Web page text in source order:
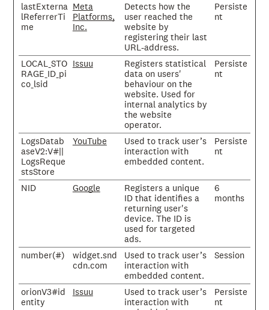
lastExterna
lReferrerTi
me
Meta
Platforms,
Inc.
Detects how the
user reached the
website by
registering their last
URL-address.
Persiste
nt
LOCAL_STO
RAGE_ID_pi
co_lsid
Issuu
Registers statistical
data on users'
behaviour on the
website. Used for
internal analytics by
the website
operator.
Persiste
nt
LogsDatab
aseV2:V#||
LogsReque
stsStore
YouTube
Used to track user’s
interaction with
embedded content.
Persiste
nt
NID Google
Registers a unique
ID that identifies a
returning user's
device. The ID is
used for targeted
ads.
6
months
number(#)
widget.snd
cdn.com
Used to track user’s
interaction with
embedded content.
Session
orionV3#id
entity
Issuu
Used to track user’s
interaction with
Persiste
nt